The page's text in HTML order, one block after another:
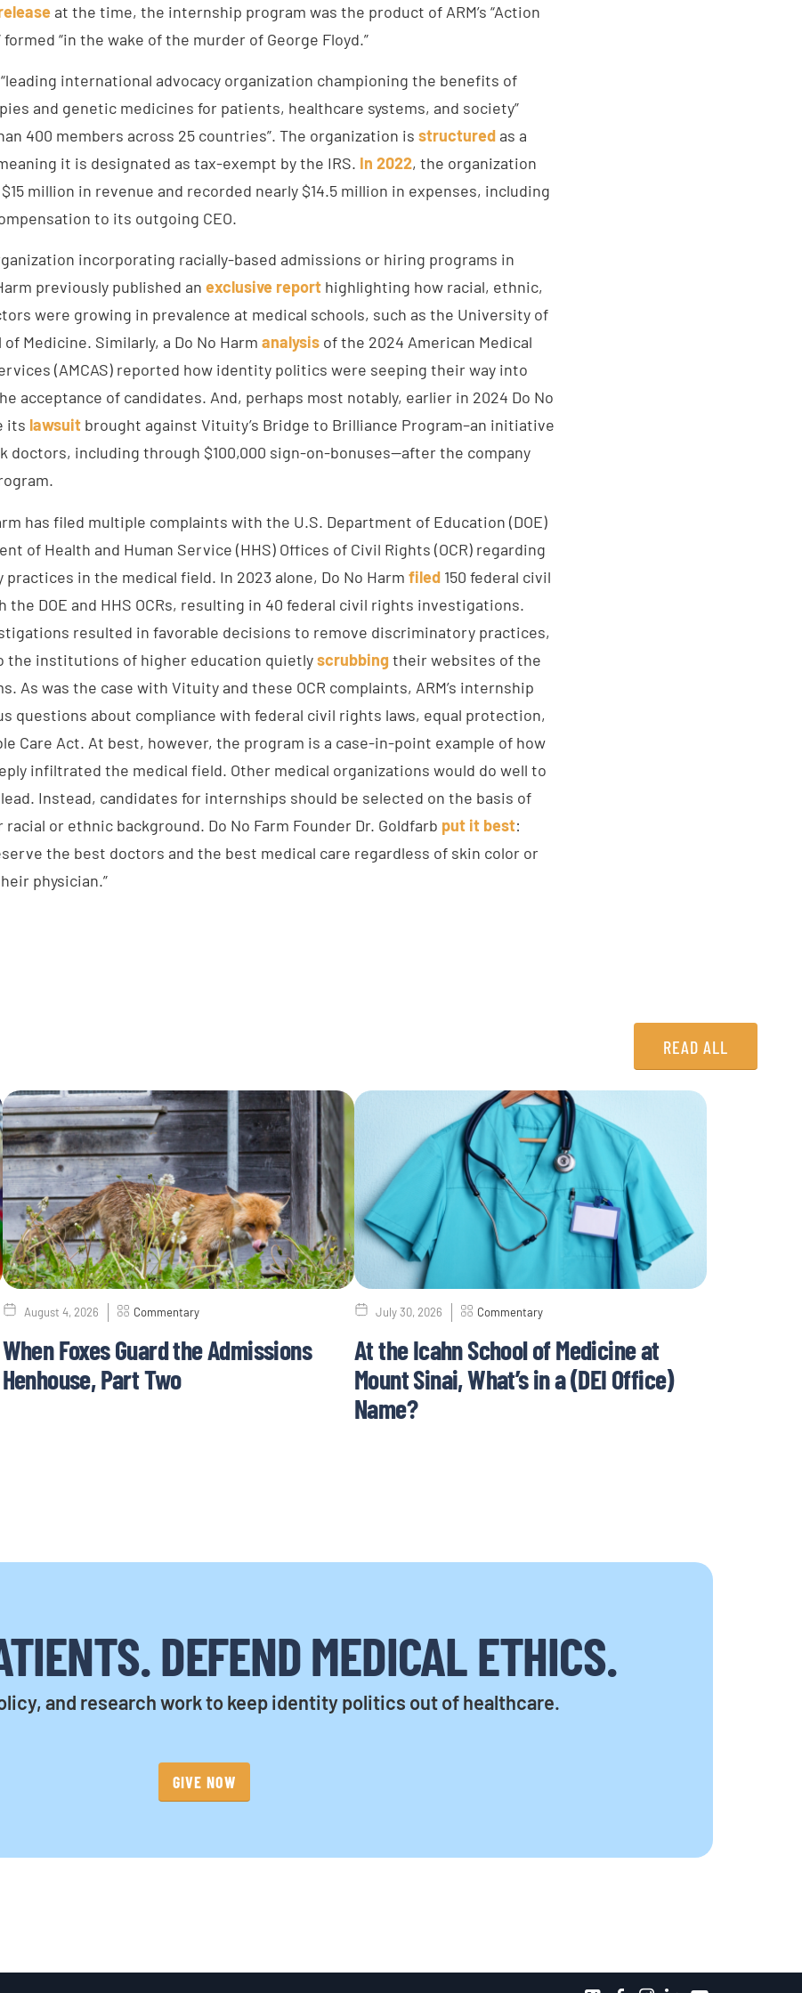
at the time, the internship program was the product of ARM’s “Action
“in the wake of the murder of George Floyd.”
international advocacy organization championing the benefits of
and genetic medicines for patients, healthcare systems, and society”
400 members across 25 countries”. The organization is structured as a
it is designated as tax-exempt by the IRS. In 2022, the organization
million in revenue and recorded nearly $14.5 million in expenses, including
to its outgoing CEO.
incorporating racially-based admissions or hiring programs in
previously published an exclusive report highlighting how racial, ethnic,
were growing in prevalence at medical schools, such as the University of
Medicine. Similarly, a Do No Harm analysis of the 2024 American Medical
(AMCAS) reported how identity politics were seeping their way into
acceptance of candidates. And, perhaps most notably, earlier in 2024 Do No
its lawsuit brought against Vituity’s Bridge to Brilliance Program­–an initiative
doctors, including through $100,000 sign-on-bonuses—after the company
has filed multiple complaints with the U.S. Department of Education (DOE)
of Health and Human Service (HHS) Offices of Civil Rights (OCR) regarding
in the medical field. In 2023 alone, Do No Harm filed 150 federal civil
DOE and HHS OCRs, resulting in 40 federal civil rights investigations.
resulted in favorable decisions to remove discriminatory practices,
the institutions of higher education quietlyscrubbingtheir websites of the
As was the case with Vituity and these OCR complaints, ARM’s internship
questions about compliance with federal civil rights laws, equal protection,
Care Act. At best, however, the program is a case-in-point example of how
infiltrated the medical field. Other medical organizations would do well to
lead. Instead, candidates for internships should be selected on the basis of
or ethnic background. Do No Farm Founder Dr. Goldfarb put it best:
the best doctors and the best medical care regardless of skin color or
physician.”
READ ALL
August 4, 2026 Commentary
When Foxes Guard the Admissions
Henhouse, Part Two
July 30, 2026 Commentary
At the Icahn School of Medicine at
Mount Sinai, What’s in a (DEI Office)
Name?
DEFEND MEDICAL ETHICS.
and research work to keep identity politics out of healthcare.
GIVE NOW